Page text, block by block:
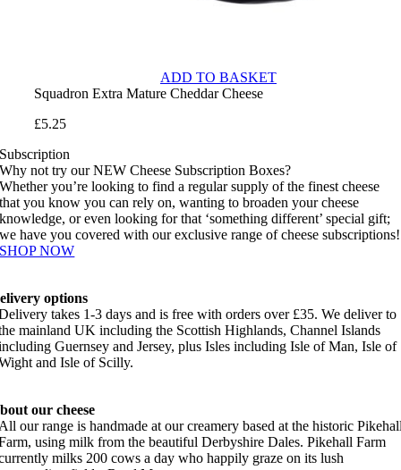
ADD TO BASKET
Squadron Extra Mature Cheddar Cheese
£5.25
Subscription
Why not try our NEW Cheese Subscription Boxes?
Whether you’re looking to find a regular supply of the finest cheese
that you know you can rely on, wanting to broaden your cheese
knowledge, or even looking for that ‘something different’ special gift;
we have you covered with our exclusive range of cheese subscriptions!
SHOP NOW
options
takes 1-3 days and is free with orders over £35. We deliver to
mainland UK including the Scottish Highlands, Channel Islands
Guernsey and Jersey, plus Isles including Isle of Man, Isle of
and Isle of Scilly.
our cheese
our range is handmade at our creamery based at the historic
using milk from the beautiful Derbyshire Dales. Pikehall Farm
milks 200 cows a day who happily graze on its lush